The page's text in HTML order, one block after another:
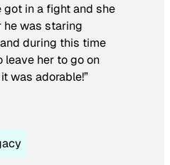
got in a fight and she
he was staring
during this time
leave her to go on
was adorable!”